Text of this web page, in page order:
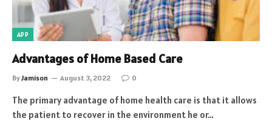
APP
Advantages of Home Based Care
ByJamison August 3, 2022 0
The primary advantage of home health care is that it allows
the patient to recover in the environment he or…